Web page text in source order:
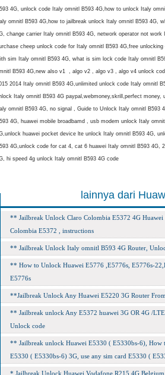
4G, unlock code Italy omnitl B593 4G,how to unlock Italy
omnitl B593 4G,how to jailbreak unlock Italy omnitl B593 4G,
change carrier Italy omnitl B593 4G, network operator not
cheep unlock code for Italy omnitl B593 4G,free
sim Italy omnitl B593 4G, what is sim lock code Italy omnitl
B593 4G,new also v1 , algo v2 , algo v3 , algo v4 unlock
2014 Italy omnitl B593 4G,unlimited unlock code Italy omnitl
Italy omnitl B593 4G paypal,webmoney,skrill,perfect
omnitl B593 4G, no signal , Guide to Unlock Italy omnitl
4G, huawei mobile broadbamd , usb modem unlock Italy
huawei pocket device lte unlock Italy omnitl B593 4G,
4G,unlock code for cat 4, cat 6 huawei Italy omnitl B593
hi speed 4g unlock Italy omnitl B593 4G code
lainnya dari
** Jailbreak Unlock Claro Colombia E5372 4G
Colombia E5372 , instructions
** Jailbreak Unlock Italy omnitl B593 4G Router,
** How to Unlock Huawei E5776 ,E5776s, E5776s-
E5776s
**Jailbreak Unlock Any Huawei E5220 3G Router
** Jailbreak unlock Any E5372 huawei 3G OR 4G /
Unlock code
** Jailbreak unlock Huawei E5330 ( E5330bs-6),
E5330 ( E5330bs-6) 3G, use any sim card E5330 (
* Jailbreak Unlock Huawei Vodafone R215 4G